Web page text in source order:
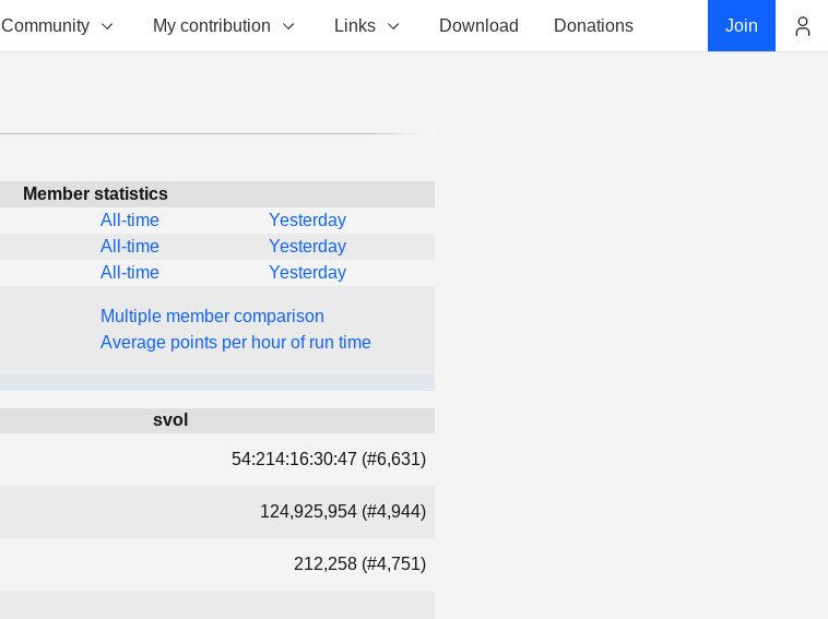
Community My contribution Links Download Donations Join
Member statistics
All-time
Yesterday
All-time
Yesterday
All-time Yesterday
Multiple member comparison
Average points per hour of run time
svol
54:214:16:30:47 (#6,631)
124,925,954 (#4,944)
212,258 (#4,751)